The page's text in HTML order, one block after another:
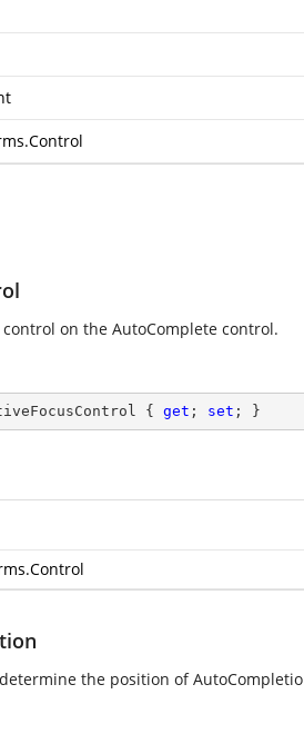
on the AutoComplete control.
{ get ; set ; }
the position of